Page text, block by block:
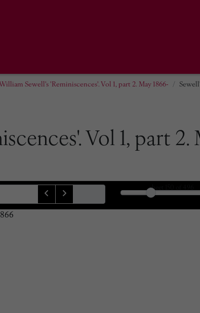
William Sewell's 'Reminiscences'. Vol 1, part 2. May 1866-
Vol 1, part 2.
sheet